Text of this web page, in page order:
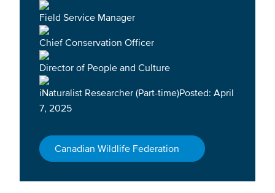
Field Service Manager
Chief Conservation Officer
Director of People and Culture
iNaturalist Researcher (Part-time)Posted: April
7, 2025
Canadian Wildlife Federation